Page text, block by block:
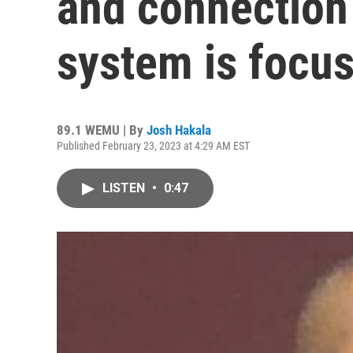
system is
89.1 WEMU | By Josh Hakala
Published February 23, 2023 at 4:29 AM EST
LISTEN • 0:47